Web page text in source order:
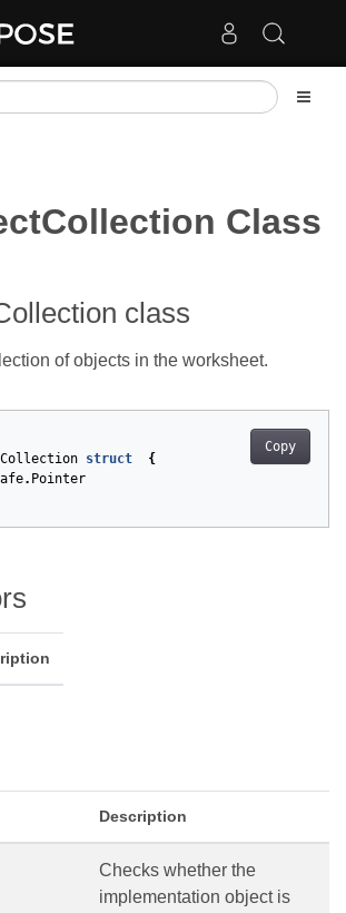
Class
class
ofobjects in the worksheet.
Copy
struct
{
. Pointer
Description
Checks whether the
implementation object is